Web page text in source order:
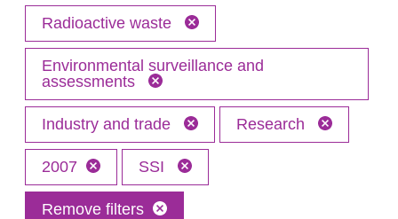
Radioactive waste
Environmental surveillance and
assessments
Industry and trade Research
2007 SSI
Remove filters